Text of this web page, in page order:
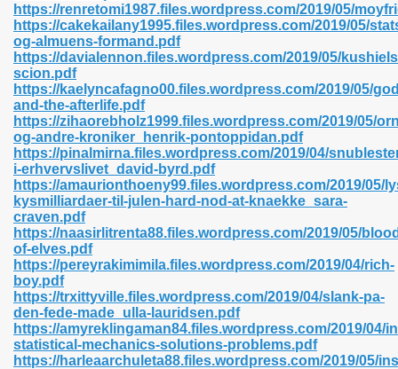
https://renretomi1987.files.wordpress.com/2019/05/
https://cakekailany1995.files.wordpress.com/2019/05/
og-almuens-formand.pdf
https://davialennon.files.wordpress.com/2019/05/
scion.pdf
https://kaelyncafagno00.files.wordpress.com/2019/05/
and-the-afterlife.pdf
https://zihaorebholz1999.files.wordpress.com/2019/05/
og-andre-kroniker_henrik-pontoppidan.pdf
https://pinalmirna.files.wordpress.com/2019/04/
i-erhvervslivet_david-byrd.pdf
https://amaurionthoeny99.files.wordpress.com/2019/05/
kysmilliardaer-til-julen-hard-nod-at-knaekke_sara-
craven.pdf
https://naasirlitrenta88.files.wordpress.com/2019/05/
of-elves.pdf
https://pereyrakimimila.files.wordpress.com/2019/04/rich-
boy.pdf
https://trxittyville.files.wordpress.com/2019/04/slank-pa-
den-fede-made_ulla-lauridsen.pdf
https://amyreklingaman84.files.wordpress.com/2019/04/
statistical-mechanics-solutions-problems.pdf
https://harleaarchuleta88.files.wordpress.com/2019/05/
Pdf Format 762
683
372
44